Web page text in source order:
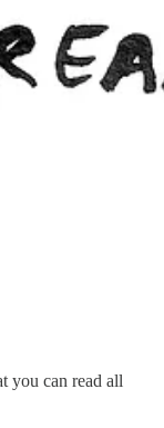
you can read all